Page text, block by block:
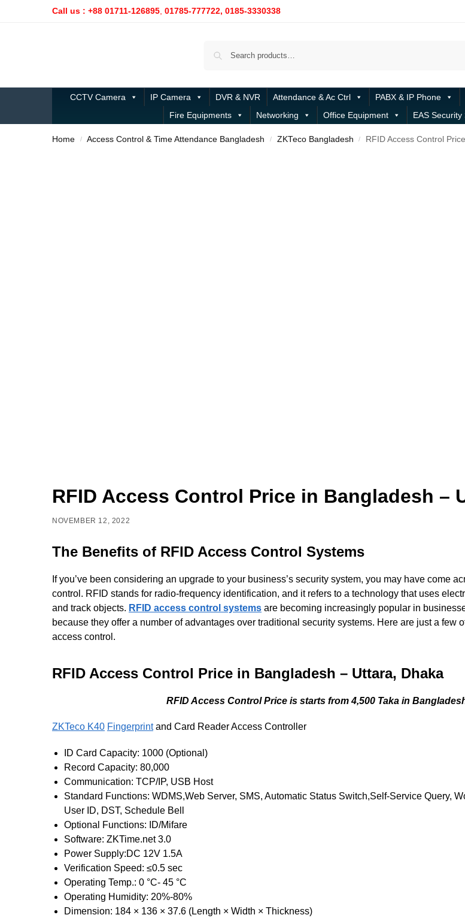
Call us : +88 01711-126895 01785-777722, 0185-3330338
CCTV Camera IP Camera DVR & NVR Attendance & Ac Ctrl PABX & IP Phone
Fire Equipments
Networking Office Equipment EAS Security
Home / Access Control & Time Attendance Bangladesh / ZKTeco Bangladesh / RFID Access Control
RFID Access Control Price in Bangladesh –
NOVEMBER 12, 2022
The Benefits of RFID Access Control Systems
If you’ve been considering an upgrade to your business’s security system, you may have come
control. RFID stands for radio-frequency identification, and it refers to a technology that uses
and track objects. RFID access control systems are becoming increasingly popular in
because they offer a number of advantages over traditional security systems. Here are just a few
access control.
RFID Access Control Price in Bangladesh – Uttara, Dhaka
RFID Access Control Price is starts from 4,500 Taka in
ZKTeco K40 Fingerprintand Card Reader Access Controller
ID Card Capacity: 1000 (Optional)
Record Capacity: 80,000
Communication: TCP/IP, USB Host
Standard Functions: WDMS,Web Server, SMS, Automatic Status Switch,Self-Service Query,
User ID, DST, Schedule Bell
Optional Functions: ID/Mifare
Software: ZKTime.net 3.0
Power Supply:DC 12V 1.5A
Verification Speed: ≤0.5 sec
Operating Temp.: 0 °C- 45 °C
Operating Humidity: 20%-80%
Dimension: 184 × 136 × 37.6 (Length × Width × Thickness)